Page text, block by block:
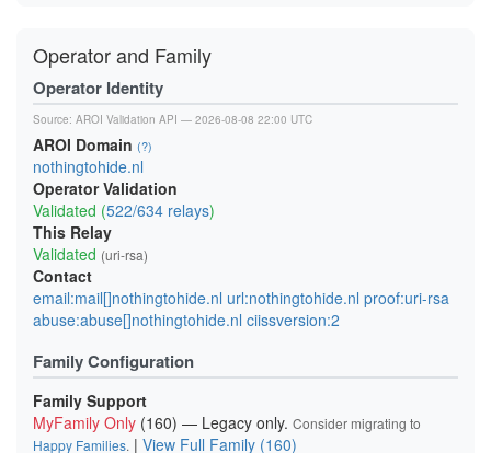
Operator and Family
Operator Identity
Source: AROI Validation API — 2026-08-08 22:00 UTC
AROI Domain (?)
nothingtohide.nl
Operator Validation
Validated (522/634 relays)
This Relay
Validated (uri-rsa)
Contact
email:mail[]nothingtohide.nl url:nothingtohide.nl proof:uri-rsa
abuse:abuse[]nothingtohide.nl ciissversion:2
Family Configuration
Family Support
MyFamily Only (160) — Legacy only. Consider migrating to
Happy Families. | View Full Family (160)